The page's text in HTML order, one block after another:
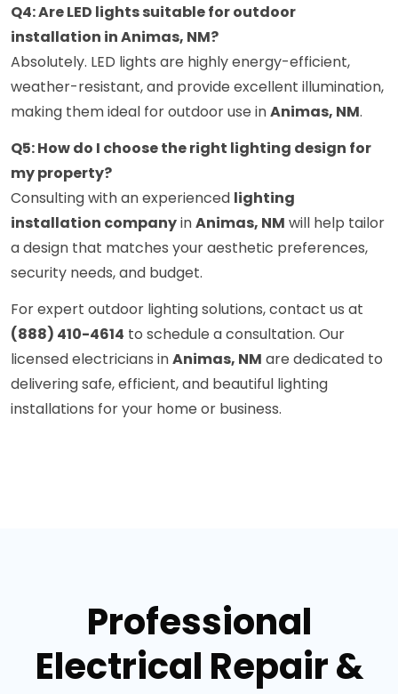
Q4: Are LED lights suitable for outdoor
installation in Animas, NM?
Absolutely. LED lights are highly energy-efficient,
weather-resistant, and provide excellent illumination,
making them ideal for outdoor use inAnimas, NM.
Q5: How do I choose the right lighting design for
my property?
Consulting with an experienced lighting
installation companyinAnimas, NM will help tailor
a design that matches your aesthetic preferences,
security needs, and budget.
For expert outdoor lighting solutions, contact us at
(888) 410-4614 to schedule a consultation. Our
licensed electricians inAnimas, NM are dedicated to
delivering safe, efficient, and beautiful lighting
installations for your home or business.
Professional
Electrical Repair &